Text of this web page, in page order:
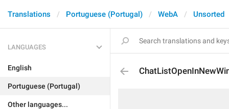
Translations Portuguese (Portugal) WebA Unsorted
LANGUAGES
English
Portuguese (Portugal)
Other languages...